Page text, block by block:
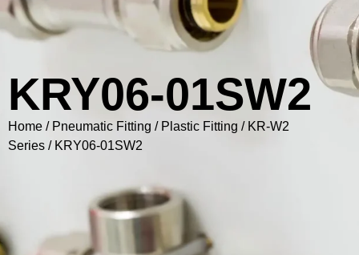
KRY06-01SW2
Home / Pneumatic Fitting / Plastic Fitting / KR-W2
Series / KRY06-01SW2